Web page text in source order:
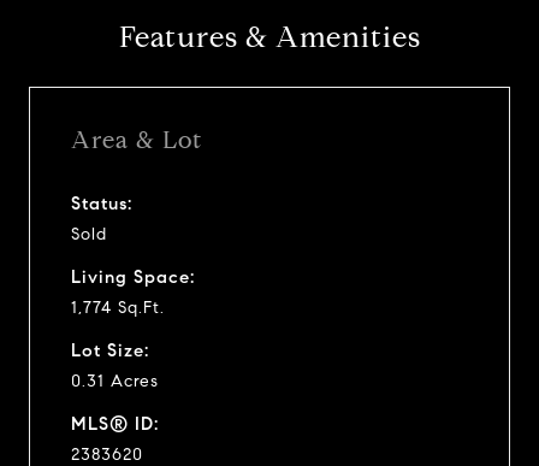
Features & Amenities
Area & Lot
Status:
Sold
Living Space:
1,774 Sq.Ft.
Lot Size:
0.31 Acres
MLS® ID:
2383620